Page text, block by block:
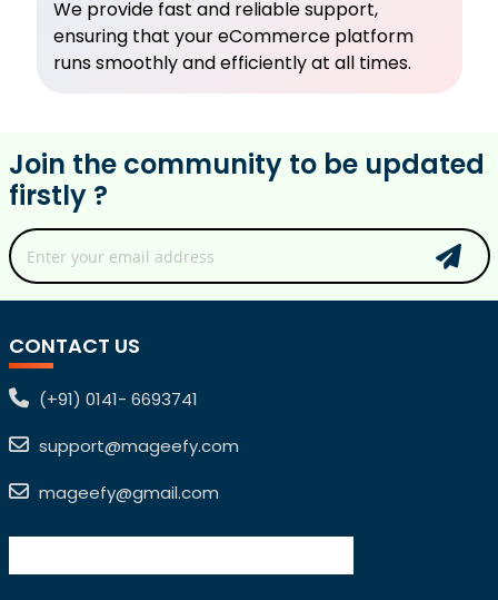
We provide fast and reliable support,
ensuring that your eCommerce platform
runs smoothly and efficiently at all times.
Join the community to be updated
firstly ?
CONTACT US
(+91) 0141- 6693741
support@mageefy.com
mageefy@gmail.com